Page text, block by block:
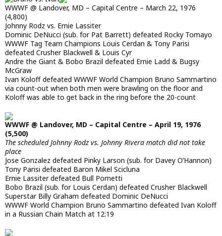
WWWF @ Landover, MD – Capital Centre – March 22, 1976
(4,800)
Johnny Rodz vs. Ernie Lassiter
Dominic DeNucci (sub. for Pat Barrett) defeated Rocky Tomayo
WWWF Tag Team Champions Louis Cerdan & Tony Parisi
defeated Crusher Blackwell & Louis Cyr
Andre the Giant & Bobo Brazil defeated Ernie Ladd & Bugsy
McGraw
Ivan Koloff defeated WWWF World Champion Bruno Sammartino
via count-out when both men were brawling on the floor and
Koloff was able to get back in the ring before the 20-count
WWWF @ Landover, MD – Capital Centre – April 19, 1976
(5,500)
The scheduled Johnny Rodz vs. Johnny Rivera match did not take
place
Jose Gonzalez defeated Pinky Larson (sub. for Davey O’Hannon)
Tony Parisi defeated Baron Mikel Scicluna
Ernie Lassiter defeated Bull Pometti
Bobo Brazil (sub. for Louis Cerdan) defeated Crusher Blackwell
Superstar Billy Graham defeated Dominic DeNucci
WWWF World Champion Bruno Sammartino defeated Ivan Koloff
in a Russian Chain Match at 12:19